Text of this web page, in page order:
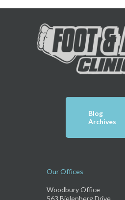
Blog
Archives
Our Offices
Woodbury Office
563 Bielenberg Drive